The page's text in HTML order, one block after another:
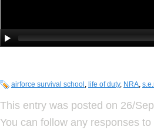
airforce survival school , life of duty, NRA,
This entry was posted on 26/
You can follow any responses